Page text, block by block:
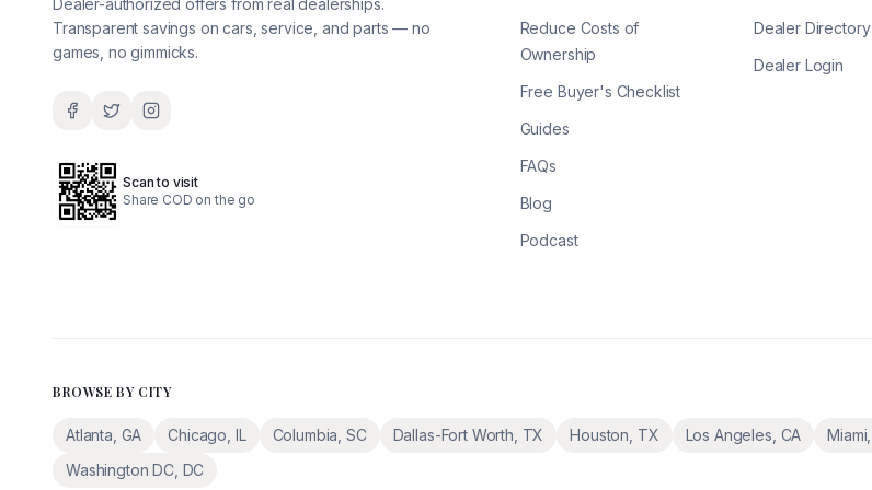
Dealer-authorized offers from real dealerships.
Transparent savings on cars, service, and parts — no
games, no gimmicks.
Scan to visit
Share COD on the go
Reduce Costs of
Ownership
Free Buyer's Checklist
Guides
FAQs
Blog
Podcast
Dealer Directory
Dealer Login
BROWSE BY CITY
Atlanta GA Chicago IL Columbia SC Dallas-Fort Worth TX Houston TX Los Angeles CA Miami
Washington DC DC